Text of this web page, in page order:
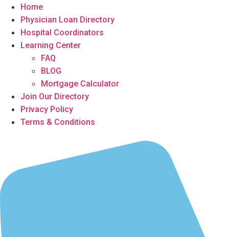
Home
Physician Loan Directory
Hospital Coordinators
Learning Center
FAQ
BLOG
Mortgage Calculator
Join Our Directory
Privacy Policy
Terms & Conditions